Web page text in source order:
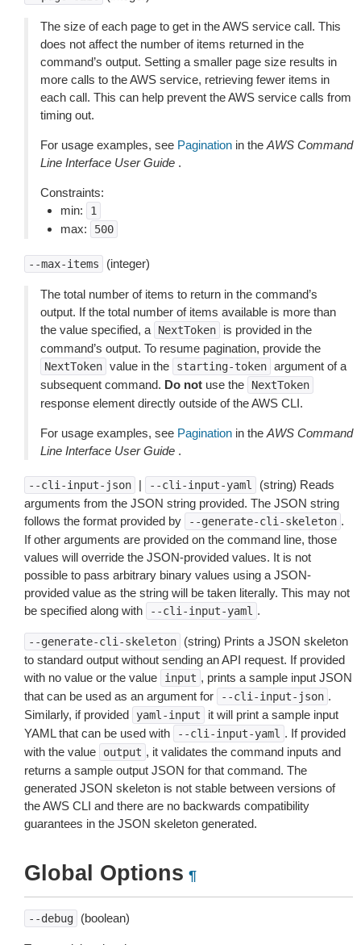
The size of each page to get in the AWS service call. This
does not affect the number of items returned in the
command’s output. Setting a smaller page size results in
more calls to the AWS service, retrieving fewer items in
each call. This can help prevent the AWS service calls from
timing out.
For usage examples, see Pagination in the AWS Command
Line Interface User Guide .
Constraints:
min:
1
max: 500
--max-items (integer)
The total number of items to return in the command’s
output. If the total number of items available is more than
the value specified, a
NextToken
is provided in the
command’s output. To resume pagination, provide the
NextToken value in the starting-token argument of a
subsequent command. Do not use the NextToken
response element directly outside of the AWS CLI.
For usage examples, see Pagination in the AWS Command
Line Interface User Guide .
--cli-input-json | --cli-input-yaml
(string) Reads
arguments from the JSON string provided. The JSON string
follows the format provided by
--generate-cli-skeleton .
If other arguments are provided on the command line, those
values will override the JSON-provided values. It is not
possible to pass arbitrary binary values using a JSON-
provided value as the string will be taken literally. This may not
be specified along with
--cli-input-yaml .
--generate-cli-skeleton
(string) Prints a JSON skeleton
to standard output without sending an API request. If provided
with no value or the value
input , prints a sample input JSON
that can be used as an argument for
--cli-input-json .
Similarly, if provided
yaml-input
it will print a sample input
YAML that can be used with
--cli-input-yaml . If provided
with the value
output , it validates the command inputs and
returns a sample output JSON for that command. The
generated JSON skeleton is not stable between versions of
the AWS CLI and there are no backwards compatibility
guarantees in the JSON skeleton generated.
Global Options ¶
--debug (boolean)